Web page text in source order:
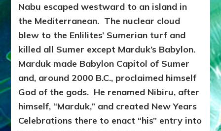
Nabu escaped westward to an island in
the Mediterranean. The nuclear cloud
blew to the Enlilites’ Sumerian turf and
killed all Sumer except Marduk’s Babylon.
Marduk made Babylon Capitol of Sumer
and, around 2000 B.C., proclaimed himself
God of the gods. He renamed Nibiru, after
himself, “Marduk,” and created New Years
Celebrations there to enact “his” entry into